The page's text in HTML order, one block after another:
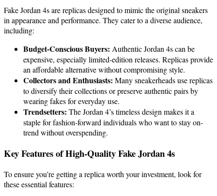
Fake Jordan 4s are replicas designed to mimic the original sneakers
in appearance and performance. They cater to a diverse audience,
including:
Budget-Conscious Buyers: Authentic Jordan 4s can be
expensive, especially limited-edition releases. Replicas provide
an affordable alternative without compromising style.
Collectors and Enthusiasts: Many sneakerheads use replicas
to diversify their collections or preserve authentic pairs by
wearing fakes for everyday use.
Trendsetters: The Jordan 4’s timeless design makes it a
staple for fashion-forward individuals who want to stay on-
trend without overspending.
Key Features of High-Quality Fake Jordan 4s
To ensure you’re getting a replica worth your investment, look for
these essential features: